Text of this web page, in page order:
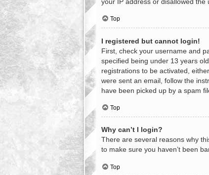
your IP address or disallowed
Top
I registered but cannot login!
First, check your username and
specified being under 13 years
registrations to be activated,
were sent an email, follow the
have been picked up by a spam
Top
Why can’t I login?
There are several reasons why
to make sure you haven’t been
Top